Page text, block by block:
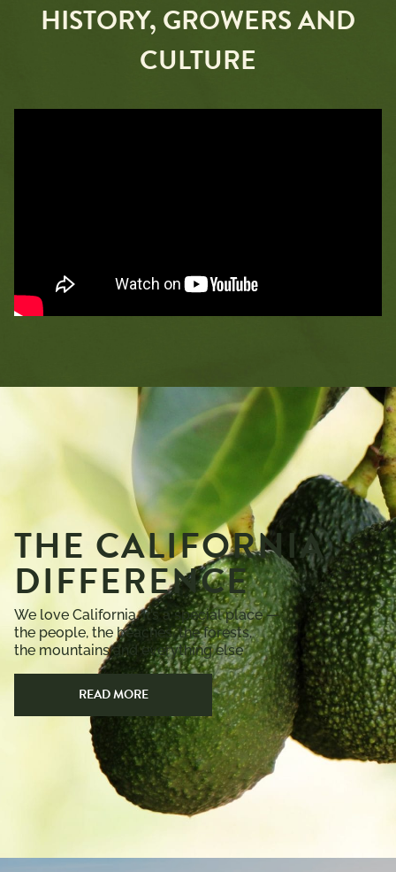
HISTORY, GROWERS AND
CULTURE
THE CALIFORNIA
DIFFERENCE
We love California. It’s a special place —
the people, the beaches, the forests,
the mountains and everything else
READ MORE